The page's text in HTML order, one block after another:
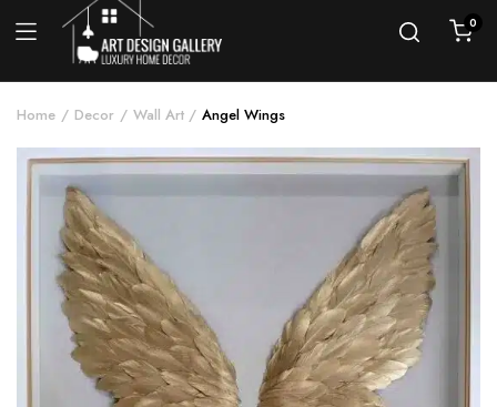
0
Home Decor Wall Art Angel Wings